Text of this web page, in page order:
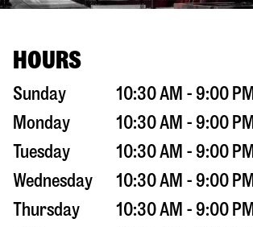
HOURS
Sunday
10:30 AM - 9:00 PM
Monday
10:30 AM - 9:00 PM
Tuesday
10:30 AM - 9:00 PM
Wednesday
10:30 AM - 9:00 PM
Thursday
10:30 AM - 9:00 PM